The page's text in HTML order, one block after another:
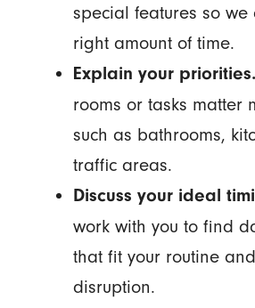
special features so
right amount of time.
Explain your priorities.
rooms or tasks matter
such as bathrooms,
traffic areas.
Discuss your ideal
work with you to find
that fit your routine
disruption.